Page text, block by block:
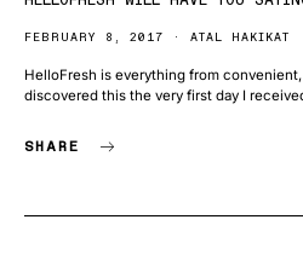
FEBRUARY 8, 2017 ATAL HAKIKAT
HelloFresh is everything from
discovered this the very first day I
SHARE